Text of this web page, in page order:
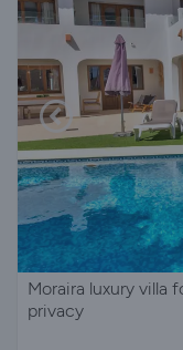
Moraira luxury villa
privacy